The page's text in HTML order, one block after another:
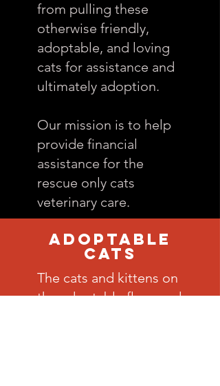
from pulling these
otherwise friendly,
adoptable, and loving
cats for assistance and
ultimately adoption.
Our mission is to help
provide financial
assistance for the
rescue only cats
veterinary care.
Adoptable
CATS
The cats and kittens on
the adoptable floor and